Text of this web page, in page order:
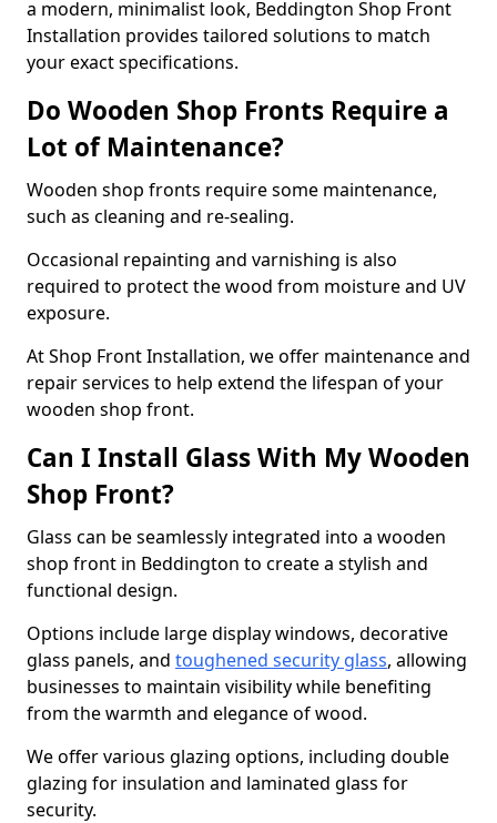
a modern, minimalist look, Beddington Shop Front
Installation provides tailored solutions to match
your exact specifications.
Do Wooden Shop Fronts Require a
Lot of Maintenance?
Wooden shop fronts require some maintenance,
such as cleaning and re-sealing.
Occasional repainting and varnishing is also
required to protect the wood from moisture and UV
exposure.
At Shop Front Installation, we offer maintenance and
repair services to help extend the lifespan of your
wooden shop front.
Can I Install Glass With My Wooden
Shop Front?
Glass can be seamlessly integrated into a wooden
shop front in Beddington to create a stylish and
functional design.
Options include large display windows, decorative
glass panels, and toughened security glass, allowing
businesses to maintain visibility while benefiting
from the warmth and elegance of wood.
We offer various glazing options, including double
glazing for insulation and laminated glass for
security.